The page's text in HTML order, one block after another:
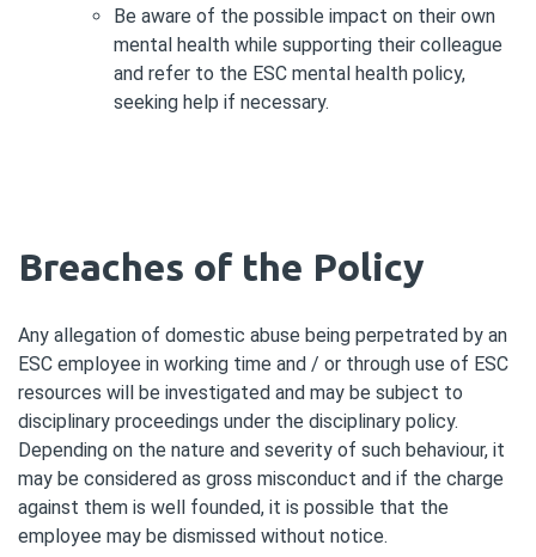
Be aware of the possible impact on their own
mental health while supporting their colleague
and refer to the ESC mental health policy,
seeking help if necessary.
Breaches of the Policy
Any allegation of domestic abuse being perpetrated by an
ESC employee in working time and / or through use of ESC
resources will be investigated and may be subject to
disciplinary proceedings under the disciplinary policy.
Depending on the nature and severity of such behaviour, it
may be considered as gross misconduct and if the charge
against them is well founded, it is possible that the
employee may be dismissed without notice.